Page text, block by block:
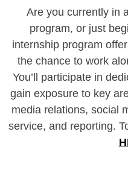
Are you currently in
program, or just
internship program
the chance to work
You’ll participate in
gain exposure to key
media relations, social
service, and reporting.